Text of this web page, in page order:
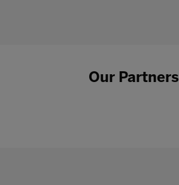
Our Partners